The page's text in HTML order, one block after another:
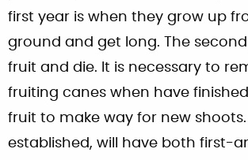
first year is when they grow up
ground and get long. The
fruit and die. It is necessary to
fruiting canes when have
fruit to make way for new shoots.
established, will have both first-